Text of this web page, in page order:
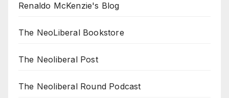
Renaldo McKenzie's Blog
The NeoLiberal Bookstore
The Neoliberal Post
The Neoliberal Round Podcast